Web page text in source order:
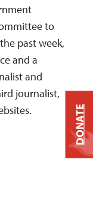
to
past week,
and a
and
journalist,
DONATE